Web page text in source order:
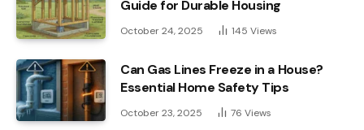
Guide for Durable Housing
October 24, 2025 145 Views
Can Gas Lines Freeze in a House?
Essential Home Safety Tips
October 23, 2025 76 Views